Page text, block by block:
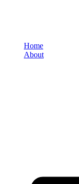
Home
About